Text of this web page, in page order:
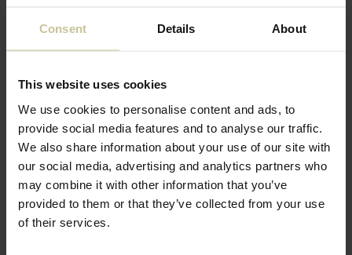
Consent Details About
This website uses cookies
We use cookies to personalise content and ads, to
provide social media features and to analyse our traffic.
We also share information about your use of our site with
our social media, advertising and analytics partners who
may combine it with other information that you’ve
provided to them or that they’ve collected from your use
of their services.